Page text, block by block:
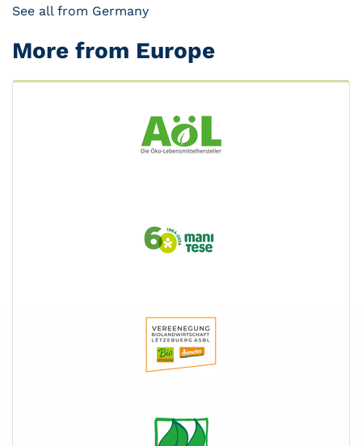
See all from Germany
More from Europe